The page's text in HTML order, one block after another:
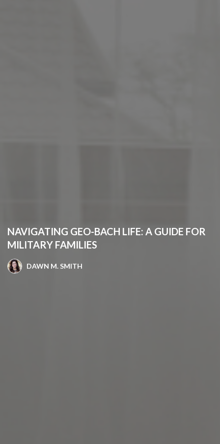
NAVIGATING GEO-BACH LIFE: A GUIDE FOR
MILITARY FAMILIES
DAWN M. SMITH